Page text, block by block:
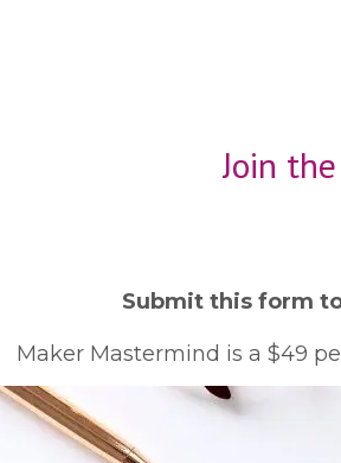
Join
Submit this form
Maker Mastermind is a $49